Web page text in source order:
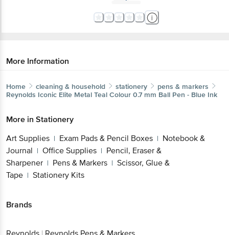
More Information
Home cleaning & household stationery
pens & markers
Reynolds Iconic Elite Metal Teal Colour 0.7 mm Ball Pen - Blue Ink
More in Stationery
Art Supplies | Exam Pads & Pencil Boxes | Notebook &
Journal | Office Supplies | Pencil, Eraser &
Sharpener | Pens & Markers | Scissor, Glue &
Tape | Stationery Kits
Brands